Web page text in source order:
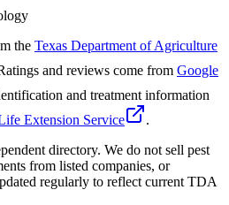
the Texas Department of Agriculture
and reviews come from Google
and treatment information
Extension Service
.
directory. We do not sell pest
from listed companies, or
regularly to reflect current TDA